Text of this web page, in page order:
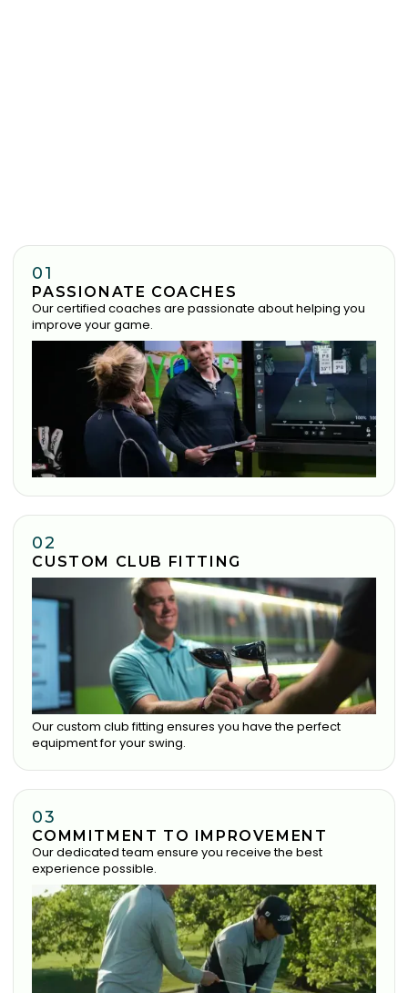
01
PASSIONATE COACHES
Our certified coaches are passionate about helping you
improve your game.
02
CUSTOM CLUB FITTING
Our custom club fitting ensures you have the perfect
equipment for your swing.
03
COMMITMENT TO IMPROVEMENT
Our dedicated team ensure you receive the best
experience possible.